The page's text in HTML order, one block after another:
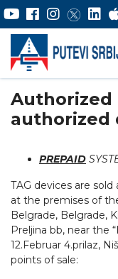
authorized
PREPAID
TAG devices are
at the premises of
Belgrade, Belgrade,
Preljina bb, near the
12.Februar 4.prilaz,
points of sale: